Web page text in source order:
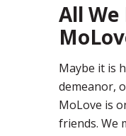
All We
Maybe it is
demeanor,
MoLove is
friends. We